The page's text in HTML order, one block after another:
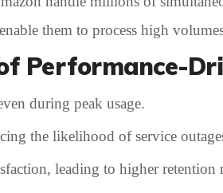
them to process high
Performance-
during peak usage.
the likelihood of service
leading to higher retention